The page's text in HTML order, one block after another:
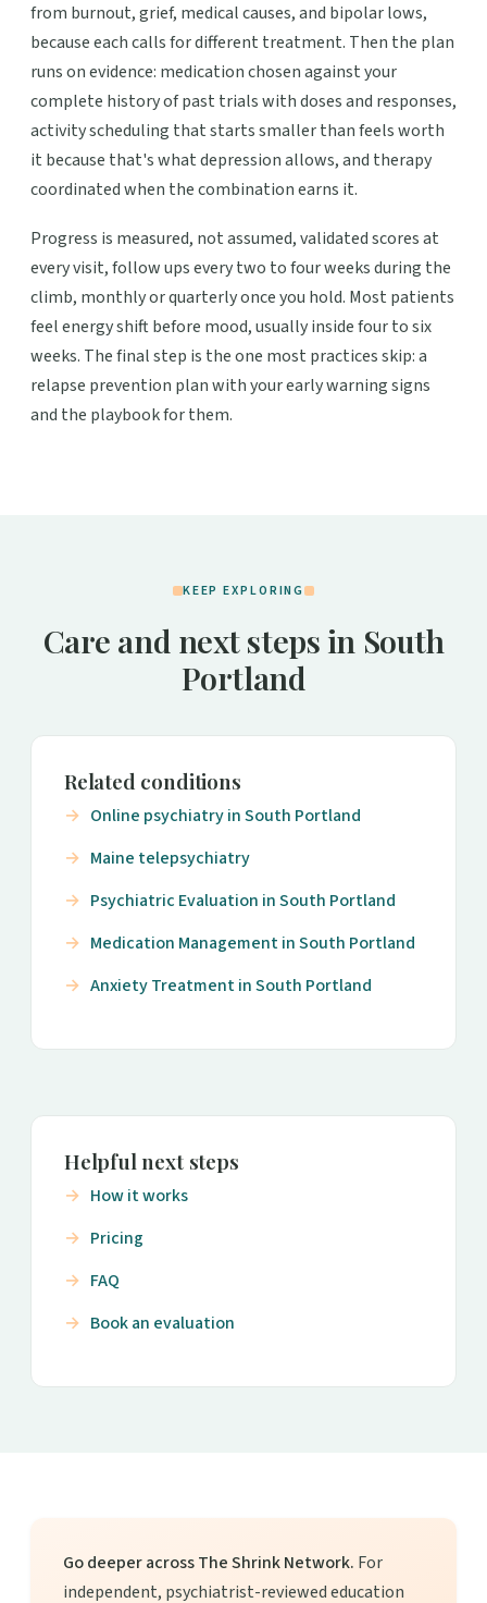
from burnout, grief, medical causes, and bipolar lows,
because each calls for different treatment. Then the plan
runs on evidence: medication chosen against your
complete history of past trials with doses and responses,
activity scheduling that starts smaller than feels worth
it because that's what depression allows, and therapy
coordinated when the combination earns it.
Progress is measured, not assumed, validated scores at
every visit, follow ups every two to four weeks during the
climb, monthly or quarterly once you hold. Most patients
feel energy shift before mood, usually inside four to six
weeks. The final step is the one most practices skip: a
relapse prevention plan with your early warning signs
and the playbook for them.
KEEP EXPLORING
Care and next steps in South
Portland
Related conditions
Online psychiatry in South Portland
Maine telepsychiatry
Psychiatric Evaluation in South Portland
Medication Management in South Portland
Anxiety Treatment in South Portland
Helpful next steps
How it works
Pricing
FAQ
Book an evaluation
Go deeper across The Shrink Network. For
independent, psychiatrist-reviewed education